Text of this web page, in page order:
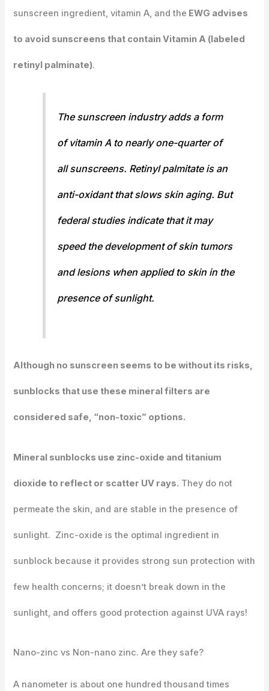
sunscreen ingredient, vitamin A, and the EWG advises
to avoid sunscreens that contain Vitamin A (labeled
retinyl palminate).
The sunscreen industry adds a form
of vitamin A to nearly one-quarter of
all sunscreens. Retinyl palmitate is an
anti-oxidant that slows skin aging. But
federal studies indicate that it may
speed the development of skin tumors
and lesions when applied to skin in the
presence of sunlight.
Although no sunscreen seems to be without its risks,
sunblocks that use these mineral filters are
considered safe, “non-toxic” options.
Mineral sunblocks use zinc-oxide and titanium
dioxide to reflect or scatter UV rays. They do not
permeate the skin, and are stable in the presence of
sunlight. Zinc-oxide is the optimal ingredient in
sunblock because it provides strong sun protection with
few health concerns; it doesn’t break down in the
sunlight, and offers good protection against UVA rays!
Nano-zinc vs Non-nano zinc. Are they safe?
A nanometer is about one hundred thousand times